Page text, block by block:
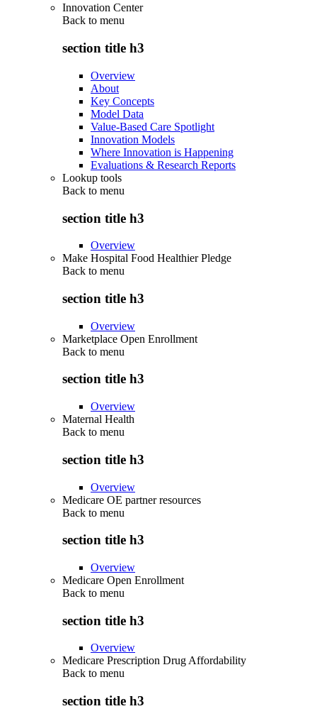
Innovation Center
Back to menu
section title h3
Overview
About
Key Concepts
Model Data
Value-Based Care Spotlight
Innovation Models
Where Innovation is Happening
Evaluations & Research Reports
Lookup tools
Back to menu
section title h3
Overview
Make Hospital Food Healthier Pledge
Back to menu
section title h3
Overview
Marketplace Open Enrollment
Back to menu
section title h3
Overview
Maternal Health
Back to menu
section title h3
Overview
Medicare OE partner resources
Back to menu
section title h3
Overview
Medicare Open Enrollment
Back to menu
section title h3
Overview
Medicare Prescription Drug Affordability
Back to menu
section title h3